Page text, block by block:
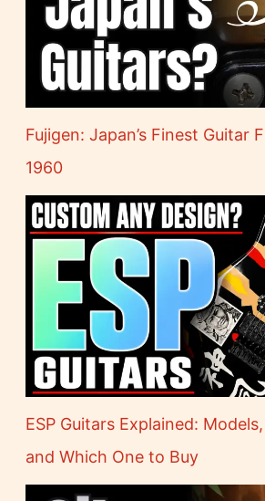
Fujigen: Japan’s Finest Guitar
1960
ESP Guitars Explained:
and Which One to Buy